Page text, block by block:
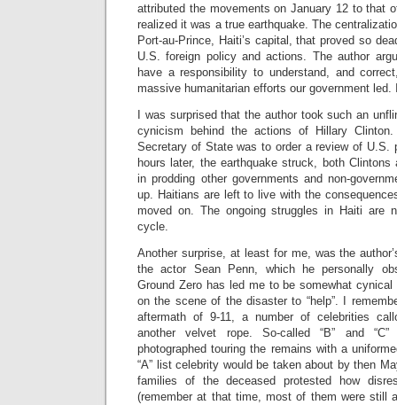
attributed the movements on January 12 to that
realized it was a true earthquake. The
Port-au-Prince, Haiti’s capital, that proved so
U.S. foreign policy and actions. The author
have a responsibility to understand, and
massive humanitarian efforts our government led.
I was surprised that the author took such an
cynicism behind the actions of Hillary
Secretary of State was to order a review of U.S.
hours later, the earthquake struck, both
in prodding other governments and non-
up. Haitians are left to live with the
moved on. The ongoing struggles in Haiti are
cycle.
Another surprise, at least for me, was the
the actor Sean Penn, which he personally
Ground Zero has led me to be somewhat cynical
on the scene of the disaster to “help”. I
aftermath of 9-11, a number of celebrities
another velvet rope. So-called “B” and
photographed touring the remains with a
“A” list celebrity would be taken about by then
families of the deceased protested how
(remember at that time, most of them were still